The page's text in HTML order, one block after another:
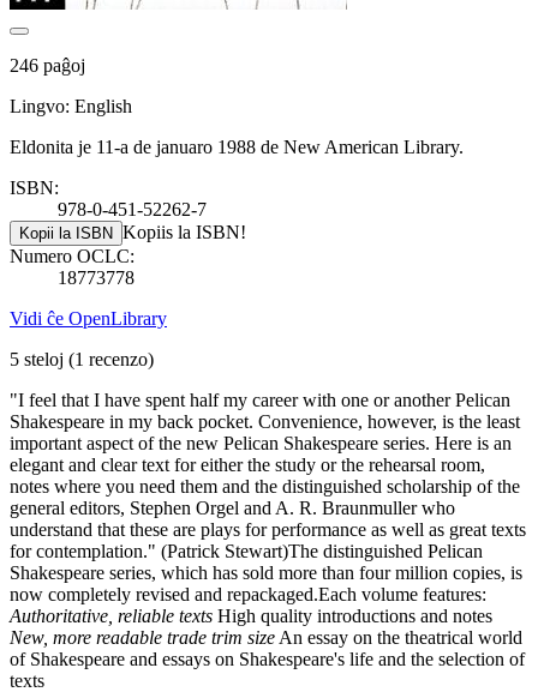
246 paĝoj
Lingvo: English
Eldonita je 11-a de januaro 1988 de New American Library.
ISBN:
978-0-451-52262-7
Kopii la ISBN Kopiis la ISBN!
Numero OCLC:
18773778
Vidi ĉe OpenLibrary
5 steloj (1 recenzo)
"I feel that I have spent half my career with one or another Pelican
Shakespeare in my back pocket. Convenience, however, is the least
important aspect of the new Pelican Shakespeare series. Here is an
elegant and clear text for either the study or the rehearsal room,
notes where you need them and the distinguished scholarship of the
general editors, Stephen Orgel and A. R. Braunmuller who
understand that these are plays for performance as well as great texts
for contemplation." (Patrick Stewart)The distinguished Pelican
Shakespeare series, which has sold more than four million copies, is
now completely revised and repackaged.Each volume features:
Authoritative, reliable texts High quality introductions and notes
New, more readable trade trim size An essay on the theatrical world
of Shakespeare and essays on Shakespeare's life and the selection of
texts